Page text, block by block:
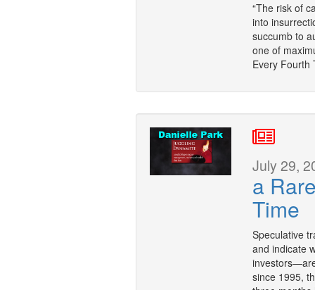
“The risk of
into
succumb to
one of
Every
July 29,
a
Time
Speculative
and indicate
since 1995,